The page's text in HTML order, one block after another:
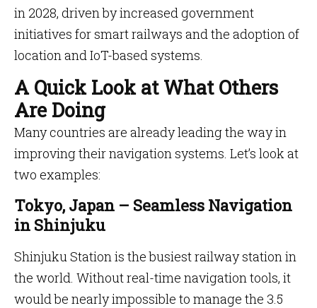
in 2028, driven by increased government
initiatives for smart railways and the adoption of
location and IoT-based systems.
A Quick Look at What Others
Are Doing
Many countries are already leading the way in
improving their navigation systems. Let’s look at
two examples:
Tokyo, Japan – Seamless Navigation
in Shinjuku
Shinjuku Station is the busiest railway station in
the world. Without real-time navigation tools, it
would be nearly impossible to manage the 3.5